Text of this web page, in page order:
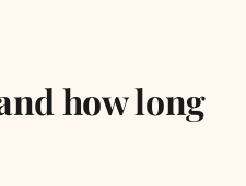
how long